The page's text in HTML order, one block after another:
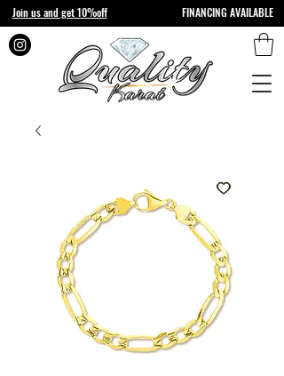
Join us and get 10%off FINANCING AVAILABLE